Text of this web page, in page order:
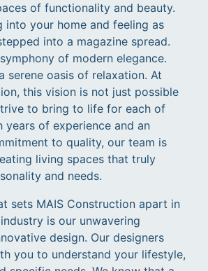
of functionality and beauty.
into your home and feeling as
into a magazine spread.
of modern elegance.
serene oasis of relaxation. At
this vision is not just possible
to bring to life for each of
years of experience and an
to quality, our team is
living spaces that truly
and needs.
sets MAIS Construction apart in
is our unwavering
design. Our designers
you to understand your lifestyle,